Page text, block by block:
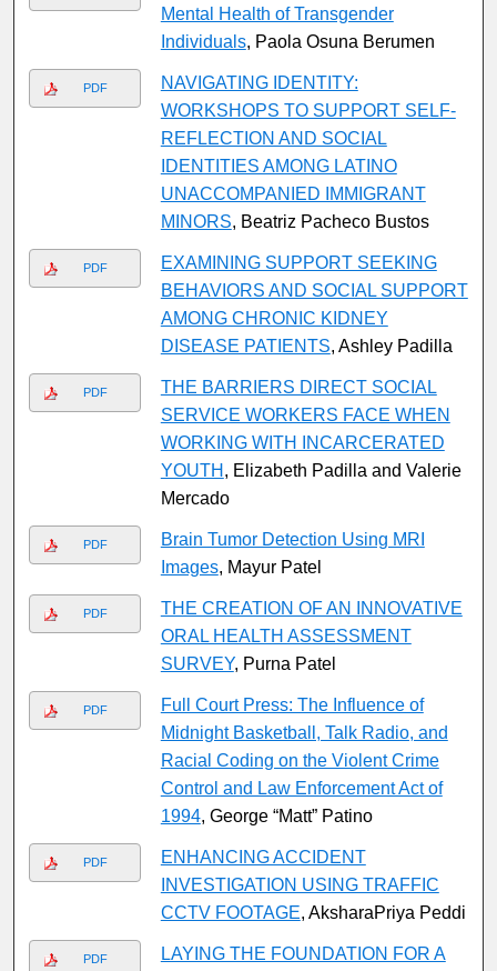
Mental Health of Transgender
Individuals, Paola Osuna Berumen
PDF
NAVIGATING IDENTITY:
WORKSHOPS TO SUPPORT SELF-
REFLECTION AND SOCIAL
IDENTITIES AMONG LATINO
UNACCOMPANIED IMMIGRANT
MINORS, Beatriz Pacheco Bustos
PDF
EXAMINING SUPPORT SEEKING
BEHAVIORS AND SOCIAL SUPPORT
AMONG CHRONIC KIDNEY
DISEASE PATIENTS, Ashley Padilla
PDF
THE BARRIERS DIRECT SOCIAL
SERVICE WORKERS FACE WHEN
WORKING WITH INCARCERATED
YOUTH , Elizabeth Padilla and Valerie
Mercado
PDF
Brain Tumor Detection Using MRI
Images, Mayur Patel
PDF
THE CREATION OF AN INNOVATIVE
ORAL HEALTH ASSESSMENT
SURVEY, Purna Patel
PDF
Full Court Press: The Influence of
Midnight Basketball, Talk Radio, and
Racial Coding on the Violent Crime
Control and Law Enforcement Act of
1994, George “Matt” Patino
PDF
ENHANCING ACCIDENT
INVESTIGATION USING TRAFFIC
CCTV FOOTAGE, AksharaPriya Peddi
PDF
LAYING THE FOUNDATION FOR A